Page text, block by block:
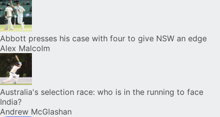
Abbott presses his case with four to give NSW an edge
Alex Malcolm
Australia's selection race: who is in the running to face
India?
Andrew McGlashan